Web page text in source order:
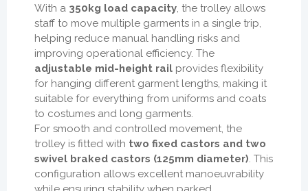
With a 350kg load capacity, the trolley allows
staff to move multiple garments in a single trip,
helping reduce manual handling risks and
improving operational efficiency. The
adjustable mid-height rail provides flexibility
for hanging different garment lengths, making it
suitable for everything from uniforms and coats
to costumes and long garments.
For smooth and controlled movement, the
trolley is fitted with two fixed castors and two
swivel braked castors (125mm diameter). This
configuration allows excellent manoeuvrability